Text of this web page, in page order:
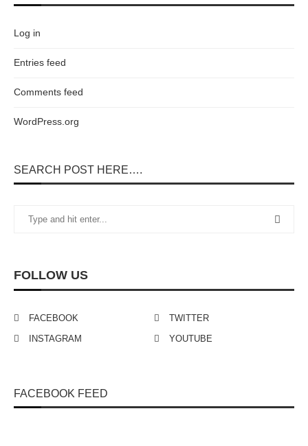
SEARCH POST HERE….
FOLLOW US
FACEBOOK
TWITTER
INSTAGRAM
YOUTUBE
FACEBOOK FEED
Log in
Entries feed
Comments feed
WordPress.org